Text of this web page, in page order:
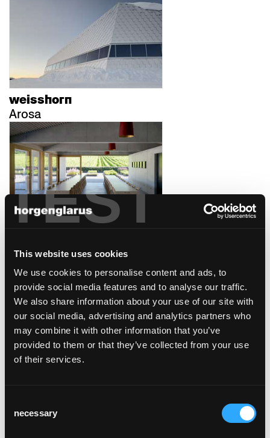
TEST
This website uses cookies
We use cookies to personalise content and ads, to
provide social media features and to analyse our traffic.
We also share information about your use of our site with
our social media, advertising and analytics partners who
may combine it with other information that you’ve
provided to them or that they’ve collected from your use
of their services.
Selection
necessary
weisshorn
Arosa
winery davaz
caffé collana/opera
zürich